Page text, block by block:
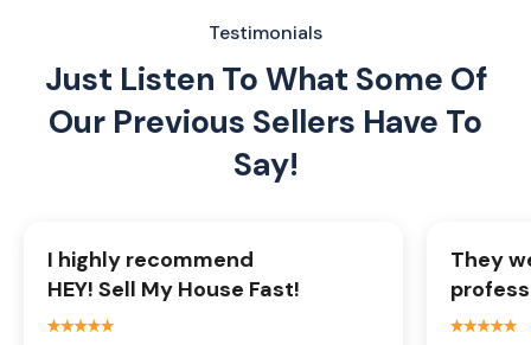
Testimonials
Just Listen To What Some Of
Our Previous Sellers Have To
Say!
I highly recommend
HEY! Sell My House Fast!
They